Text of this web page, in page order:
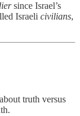
since Israel’s
Israeli civilians,
truth versus